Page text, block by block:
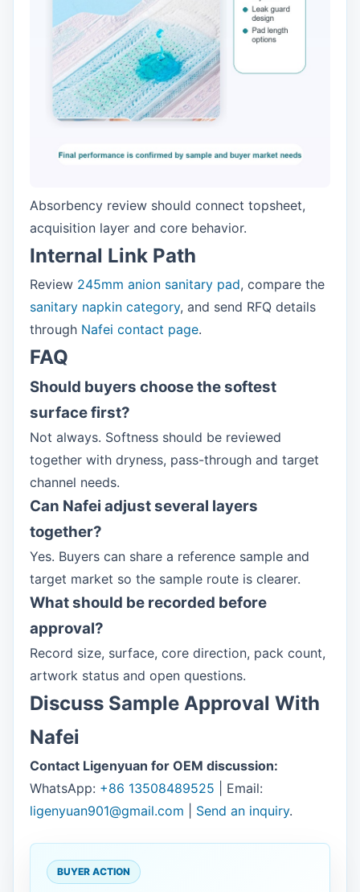
Absorbency review should connect topsheet,
acquisition layer and core behavior.
Internal Link Path
Review 245mm anion sanitary pad, compare the
sanitary napkin category, and send RFQ details
through Nafei contact page.
FAQ
Should buyers choose the softest
surface first?
Not always. Softness should be reviewed
together with dryness, pass-through and target
channel needs.
Can Nafei adjust several layers
together?
Yes. Buyers can share a reference sample and
target market so the sample route is clearer.
What should be recorded before
approval?
Record size, surface, core direction, pack count,
artwork status and open questions.
Discuss Sample Approval With
Nafei
Contact Ligenyuan for OEM discussion:
WhatsApp: +86 13508489525 | Email:
ligenyuan901@gmail.com
Send an inquiry.
BUYER ACTION